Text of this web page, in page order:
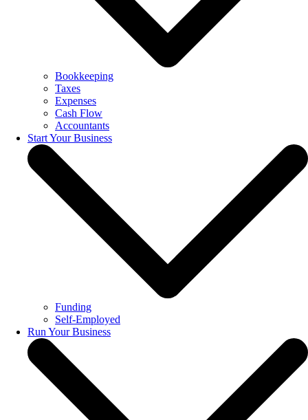
Bookkeeping
Taxes
Expenses
Cash Flow
Accountants
Start Your Business
Funding
Self-Employed
Run Your Business